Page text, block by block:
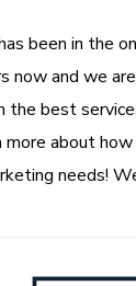
been in the
now and we
the best
about
needs!